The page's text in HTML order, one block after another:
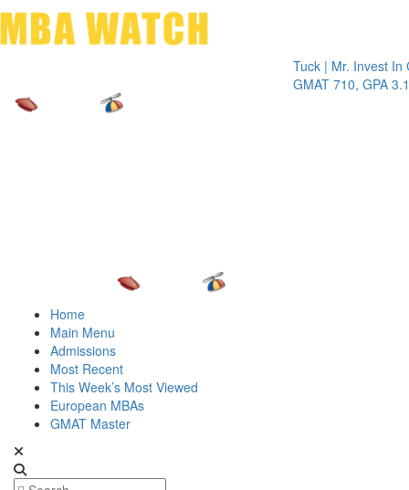
Tuck | Mr. Invest In
GMAT 710, GPA 3.1
Home
Main Menu
Admissions
Most Recent
This Week’s Most Viewed
European MBAs
GMAT Master